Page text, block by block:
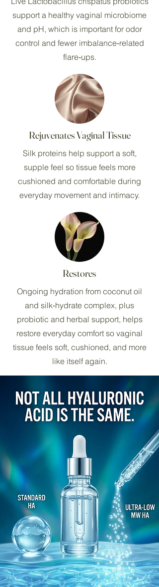
support a healthy vaginal microbiome
and pH, which is important for odor
control and fewer imbalance‑related
flare‑ups.
Rejuvenates Vaginal Tissue
Silk proteins help support a soft,
supple feel so tissue feels more
cushioned and comfortable during
everyday movement and intimacy.
Restores
Ongoing hydration from coconut oil
and silk‑hydrate complex, plus
probiotic and herbal support, helps
restore everyday comfort so vaginal
tissue feels soft, cushioned, and more
like itself again.